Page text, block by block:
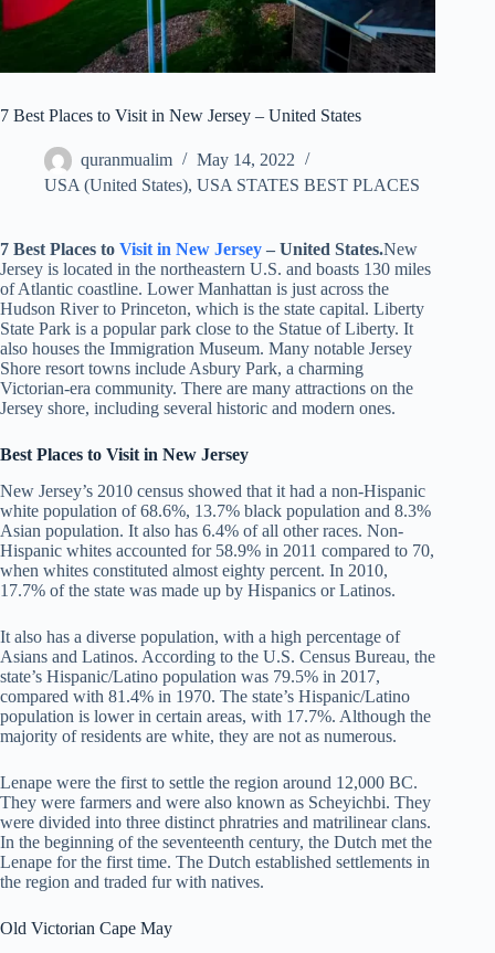
7 Best Places to Visit in New Jersey – United States
quranmualim
May 14, 2022
USA (United States), USA STATES BEST PLACES
7 Best Places to Visit in New Jersey – United States.New
Jersey is located in the northeastern U.S. and boasts 130 miles
of Atlantic coastline. Lower Manhattan is just across the
Hudson River to Princeton, which is the state capital. Liberty
State Park is a popular park close to the Statue of Liberty. It
also houses the Immigration Museum. Many notable Jersey
Shore resort towns include Asbury Park, a charming
Victorian-era community. There are many attractions on the
Jersey shore, including several historic and modern ones.
Best Places to Visit in New Jersey
New Jersey’s 2010 census showed that it had a non-Hispanic
white population of 68.6%, 13.7% black population and 8.3%
Asian population. It also has 6.4% of all other races. Non-
Hispanic whites accounted for 58.9% in 2011 compared to 70,
when whites constituted almost eighty percent. In 2010,
17.7% of the state was made up by Hispanics or Latinos.
It also has a diverse population, with a high percentage of
Asians and Latinos. According to the U.S. Census Bureau, the
state’s Hispanic/Latino population was 79.5% in 2017,
compared with 81.4% in 1970. The state’s Hispanic/Latino
population is lower in certain areas, with 17.7%. Although the
majority of residents are white, they are not as numerous.
Lenape were the first to settle the region around 12,000 BC.
They were farmers and were also known as Scheyichbi. They
were divided into three distinct phratries and matrilinear clans.
In the beginning of the seventeenth century, the Dutch met the
Lenape for the first time. The Dutch established settlements in
the region and traded fur with natives.
Old Victorian Cape May